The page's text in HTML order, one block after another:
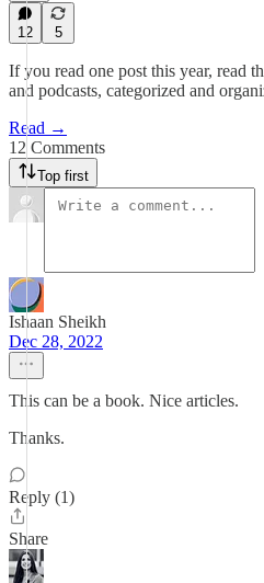
12 5
If you read one post this year, read
and podcasts, categorized and
Read →
12 Comments
Top first
Ishaan Sheikh
Dec 28, 2022
This can be a book. Nice articles.
Thanks.
Reply (1)
Share